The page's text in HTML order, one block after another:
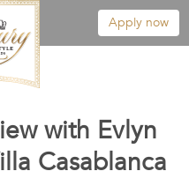
Apply now
with Evlyn
Casablanca